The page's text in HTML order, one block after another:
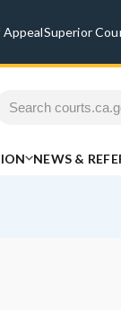
Superior
NEWS &